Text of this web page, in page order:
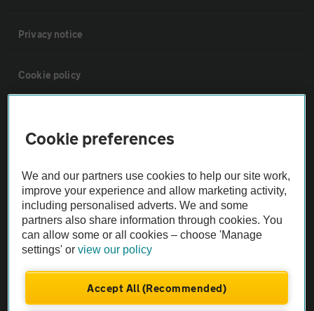
Privacy notice
Cookie policy
The AA recommends an AA Cars Vehicle Inspection before purchase.
Not all cars are mechanically checked by the AA.
Vehicle Inspection
Cookie preferences
We and our partners use cookies to help our site work,
improve your experience and allow marketing activity,
including personalised adverts. We and some
partners also share information through cookies. You
can allow some or all cookies – choose 'Manage
settings' orview our policy
Accept All (Recommended)